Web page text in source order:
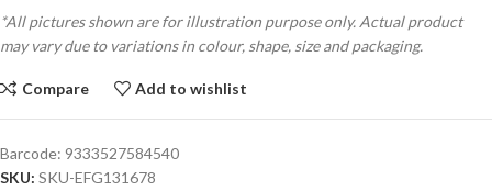
*All pictures shown are for illustration purpose only. Actual product
may vary due to variations in colour, shape, size and packaging.
Compare Add to wishlist
Barcode: 9333527584540
SKU: SKU-EFG131678